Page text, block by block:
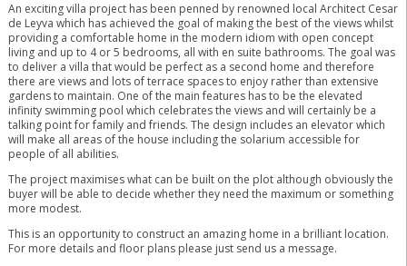
An exciting villa project has been penned by renowned local Architect Cesar
de Leyva which has achieved the goal of making the best of the views whilst
providing a comfortable home in the modern idiom with open concept
living and up to 4 or 5 bedrooms, all with en suite bathrooms. The goal was
to deliver a villa that would be perfect as a second home and therefore
there are views and lots of terrace spaces to enjoy rather than extensive
gardens to maintain. One of the main features has to be the elevated
infinity swimming pool which celebrates the views and will certainly be a
talking point for family and friends. The design includes an elevator which
will make all areas of the house including the solarium accessible for
people of all abilities.
The project maximises what can be built on the plot although obviously the
buyer will be able to decide whether they need the maximum or something
more modest.
This is an opportunity to construct an amazing home in a brilliant location.
For more details and floor plans please just send us a message.